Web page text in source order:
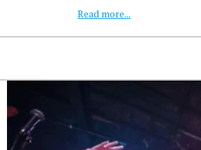
Read more...